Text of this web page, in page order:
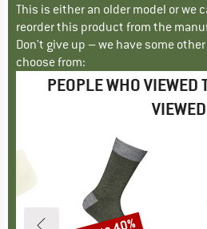
This is either an older model or we
reorder this product from the
Don't give up – we have some
choose from:
PEOPLE WHO VIEWED
VIEWED